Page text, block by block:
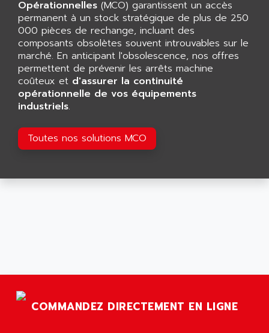
SMART TOUCH
GP 70 SERIE
PROVIT 5000
S4-S4C
SIAX
FESTO ELECTRONIC
PCS095
TOUCHVIEW
RJ2
SLC 500
AFAG
AFDI
AFP PRODEL
AG ASSOCIATES
AGASTAT
AGDE
AGE POWERBLOCK
AGETEM
AGI
AGTATAC
AGUT
Opérationnelles (MCO) garantissent un accès
permanent à un stock stratégique de plus de 250
000 pièces de rechange, incluant des
composants obsolètes souvent introuvables sur le
marché. En anticipant l'obsolescence, nos offres
permettent de prévenir les arrêts machine
coûteux et d'assurer la continuité
opérationnelle de vos équipements
industriels.
Toutes nos solutions MCO
COMMANDEZ DIRECTEMENT EN LIGNE